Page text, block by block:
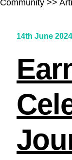
Community >>
14th June 2024 |